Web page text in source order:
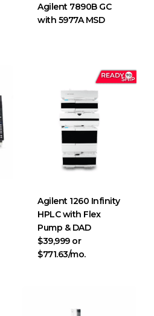
Agilent 7890B GC
with 5977A MSD
Agilent 1260 Infinity
HPLC with Flex
Pump & DAD
$39,999 or
$771.63/mo.